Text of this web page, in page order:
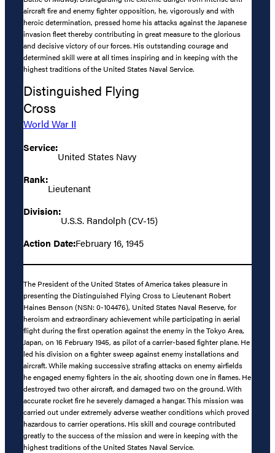
aircraft fire and enemy fighter opposition, he, vigorously and with
heroic determination, pressed home his attacks against the Japanese
invasion fleet thereby contributing in great measure to the glorious
and decisive victory of our forces. His outstanding courage and
determined skill were at all times inspiring and in keeping with the
highest traditions of the United States Naval Service.
Distinguished Flying
Cross
World War II
Service:
United States Navy
Rank:
Lieutenant
Division:
U.S.S. Randolph (CV-15)
Action Date:February 16, 1945
The President of the United States of America takes pleasure in
presenting the Distinguished Flying Cross to Lieutenant Robert
Haines Benson (NSN: 0-104476), United States Naval Reserve, for
heroism and extraordinary achievement while participating in aerial
flight during the first operation against the enemy in the Tokyo Area,
Japan, on 16 February 1945, as pilot of a carrier-based fighter plane. He
led his division on a fighter sweep against enemy installations and
aircraft. While making successive strafing attacks on enemy airfields
he engaged enemy fighters in the air, shooting down one in flames. He
destroyed two other aircraft, and damaged two on the ground. With
accurate rocket fire he severely damaged a hangar. This mission was
carried out under extremely adverse weather conditions which proved
hazardous to carrier operations. His skill and courage contributed
greatly to the success of the mission and were in keeping with the
highest traditions of the United States Naval Service.